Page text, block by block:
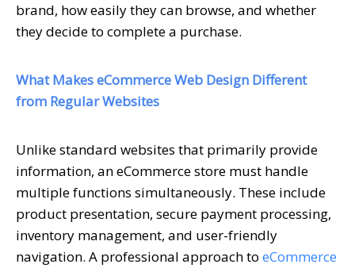
brand, how easily they can browse, and whether
they decide to complete a purchase.
What Makes eCommerce Web Design Different
from Regular Websites
Unlike standard websites that primarily provide
information, an eCommerce store must handle
multiple functions simultaneously. These include
product presentation, secure payment processing,
inventory management, and user-friendly
navigation. A professional approach to eCommerce